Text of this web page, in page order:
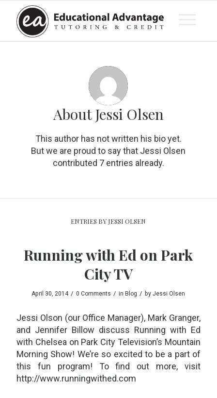
AboutJessi Olsen
This author has not written his bio yet.
But we are proud to say that Jessi Olsen
contributed 7 entries already.
ENTRIES BY JESSI OLSEN
Running with Ed on Park
City TV
April 30, 2014 / 0 Comments / in Blog / byJessi Olsen
Jessi Olson (our Office Manager), Mark Granger,
and Jennifer Billow discuss Running with Ed
with Chelsea on Park City Television’s Mountain
Morning Show! We’re so excited to be a part of
this fun program! To find out more, visit
http://www.runningwithed.com